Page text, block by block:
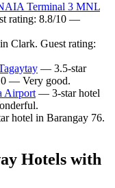
Terminal 3 MNL
rating: 8.8/10 —
Clark. Guest rating:
— 3.5-star
— Very good.
Airport— 3-star hotel
hotel in Barangay 76.
Hotels with